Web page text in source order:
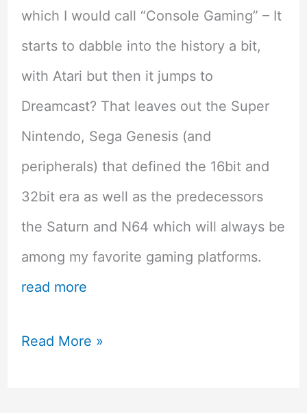
which I would call “Console Gaming” – It
starts to dabble into the history a bit,
with Atari but then it jumps to
Dreamcast? That leaves out the Super
Nintendo, Sega Genesis (and
peripherals) that defined the 16bit and
32bit era as well as the predecessors
the Saturn and N64 which will always be
among my favorite gaming platforms.
read more
Infographic
Read More »